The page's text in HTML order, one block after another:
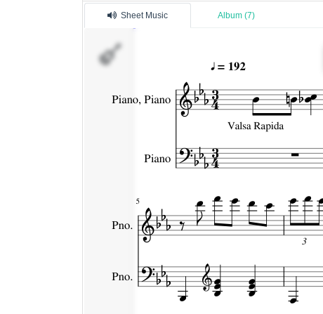
Sheet Music Album (7)